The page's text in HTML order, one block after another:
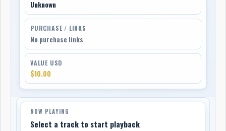
Unknown
PURCHASE / LINKS
No purchase links
VALUE USD
$10.00
NOW PLAYING
Select a track to start playback